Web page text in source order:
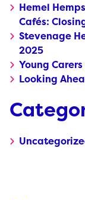
Hemel
Cafés:
Stevenage
2025
Young Carers
Looking